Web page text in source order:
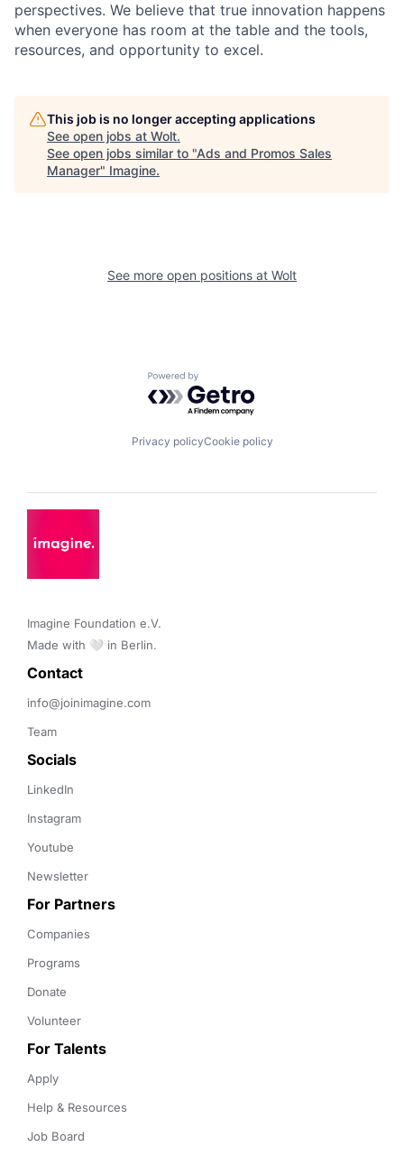
perspectives. We believe that true innovation happens
when everyone has room at the table and the tools,
resources, and opportunity to excel.
This job is no longer accepting applications
See open jobs at Wolt.
See open jobs similar to "Ads and Promos Sales
Manager" Imagine.
See more open positions at Wolt
Powered by Getro.com
Privacy policyCookie policy
Imagine Foundation e.V.
Made with 🤍 in Berlin.
Contact
info@joinimagine.com
Team
Socials
LinkedIn
Instagram
Youtube
Newsletter
For Partners
Companies
Programs
Donate
Volunteer
For Talents
Apply
Help & Resources
Job Board